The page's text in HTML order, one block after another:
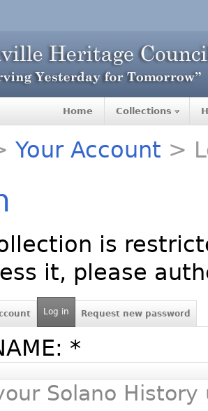
Home Collections
Your Account >
is
it, please
Log in Request new password
*
Solano History